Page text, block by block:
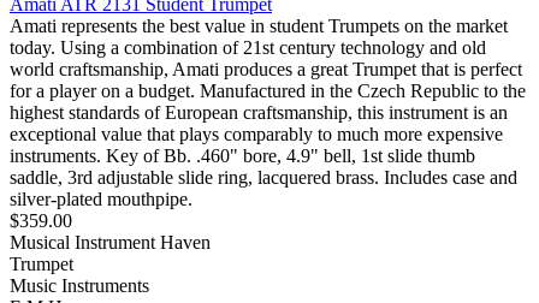
Amati represents the best value in student Trumpets on the market
today. Using a combination of 21st century technology and old
world craftsmanship, Amati produces a great Trumpet that is perfect
for a player on a budget. Manufactured in the Czech Republic to the
highest standards of European craftsmanship, this instrument is an
exceptional value that plays comparably to much more expensive
instruments. Key of Bb. .460" bore, 4.9" bell, 1st slide thumb
saddle, 3rd adjustable slide ring, lacquered brass. Includes case and
silver-plated mouthpipe.
$359.00
Musical Instrument Haven
Trumpet
Music Instruments